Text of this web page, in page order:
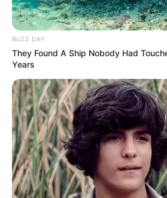
BUZZ DAY
They Found A Ship Nobody Had
Years